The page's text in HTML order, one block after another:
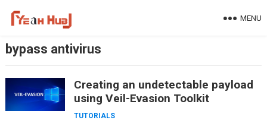
MENU
bypass antivirus
Creating an undetectable payload
using Veil-Evasion Toolkit
TUTORIALS